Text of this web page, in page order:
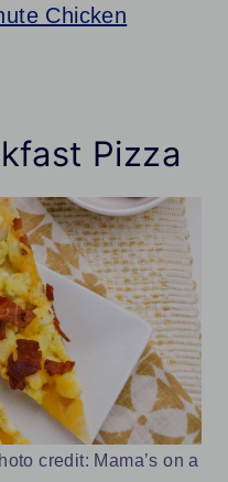
Chicken
Pizza
credit: Mama’s on a